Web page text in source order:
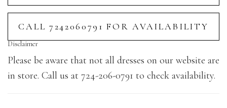
CALL 7242060791 FOR AVAILABILITY
Disclaimer
Please be aware that not all dresses on our website are
in store. Call us at 724-206-0791 to check availability.